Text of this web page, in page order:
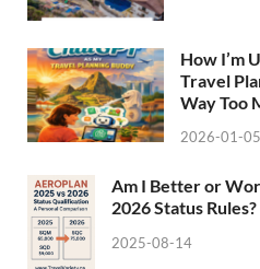
How I’m
Travel
Way Too
2026-01-05
Am I Better or
2026 Status Rules?
2025-08-14